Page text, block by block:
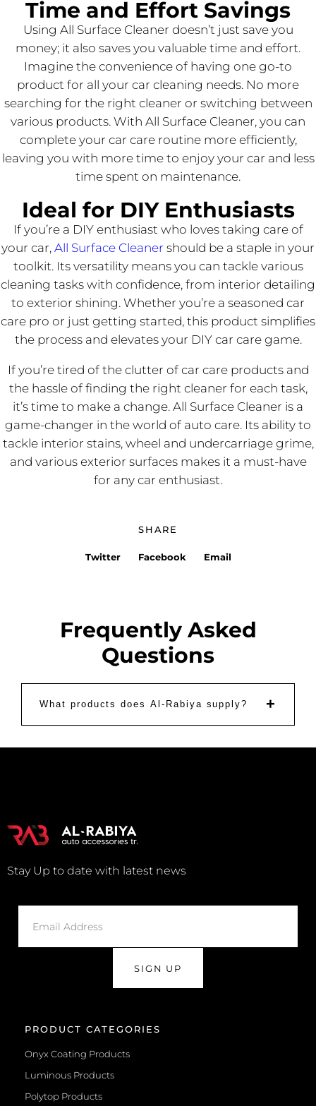
Time and Effort Savings
Using All Surface Cleaner doesn’t just save you
money; it also saves you valuable time and effort.
Imagine the convenience of having one go-to
product for all your car cleaning needs. No more
searching for the right cleaner or switching between
various products. With All Surface Cleaner, you can
complete your car care routine more efficiently,
leaving you with more time to enjoy your car and less
time spent on maintenance.
Ideal for DIY Enthusiasts
If you’re a DIY enthusiast who loves taking care of
your car, All Surface Cleaner should be a staple in your
toolkit. Its versatility means you can tackle various
cleaning tasks with confidence, from interior detailing
to exterior shining. Whether you’re a seasoned car
care pro or just getting started, this product simplifies
the process and elevates your DIY car care game.
If you’re tired of the clutter of car care products and
the hassle of finding the right cleaner for each task,
it’s time to make a change. All Surface Cleaner is a
game-changer in the world of auto care. Its ability to
tackle interior stains, wheel and undercarriage grime,
and various exterior surfaces makes it a must-have
for any car enthusiast.
SHARE
Twitter Facebook Email
Frequently Asked
Questions
What products does Al-Rabiya supply? +
Stay Up to date with latest news
SIGN UP
PRODUCT CATEGORIES
Onyx Coating Products
Luminous Products
Polytop Products